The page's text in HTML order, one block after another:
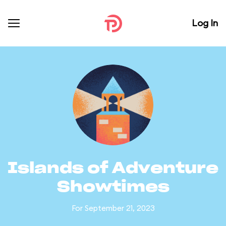
Log In
Islands of Adventure
Showtimes
For September 21, 2023